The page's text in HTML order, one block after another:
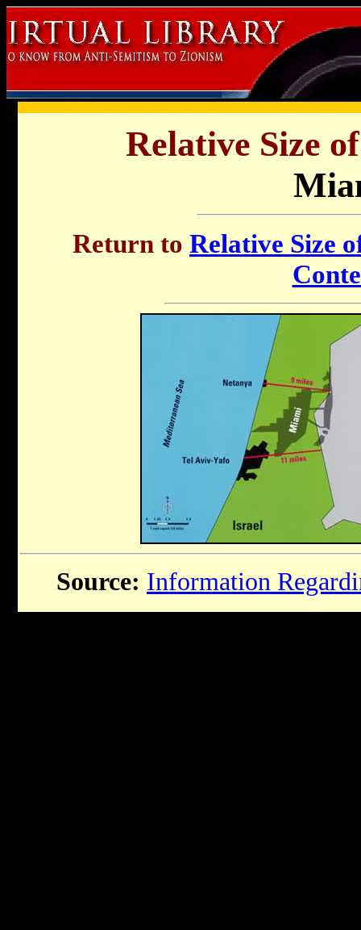
Relative Size
Return to Relative Size
Source: Information